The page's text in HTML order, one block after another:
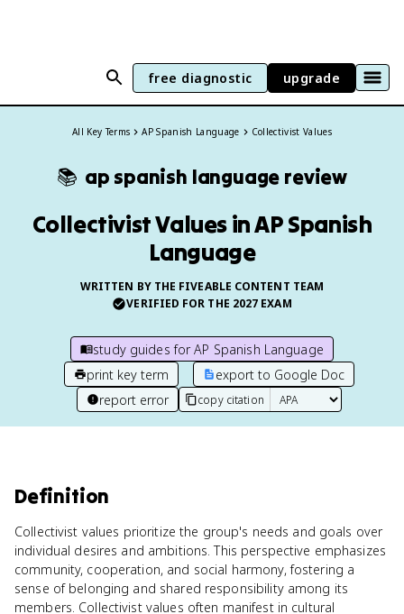
free diagnostic upgrade
All Key Terms AP Spanish Language Collectivist Values
📚 ap spanish language review
Collectivist Values in AP Spanish
Language
WRITTEN BY THE FIVEABLE CONTENT TEAM
VERIFIED FOR THE 2027 EXAM
study guides forAP Spanish Language
print key term
export to Google Doc
report error
copy citation
Definition
Collectivist values prioritize the group's needs and goals over
individual desires and ambitions. This perspective emphasizes
community, cooperation, and social harmony, fostering a
sense of belonging and shared responsibility among its
members. Collectivist values often manifest in cultural